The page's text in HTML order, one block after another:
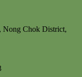
Nong ChokDistrict,